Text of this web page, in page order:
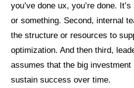
you’ve done ux, you’re done.
or something. Second, internal
the structure or resources to
optimization. And then third,
assumes that the big investment
sustain success over time.